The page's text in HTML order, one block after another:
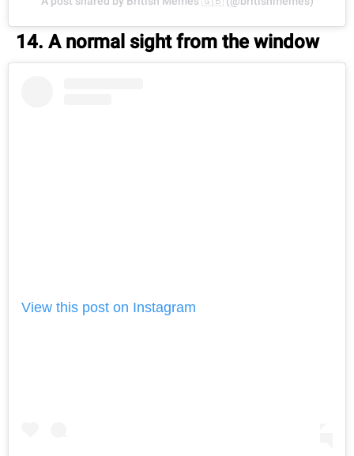
14. A normal sight from the window
View this post on Instagram